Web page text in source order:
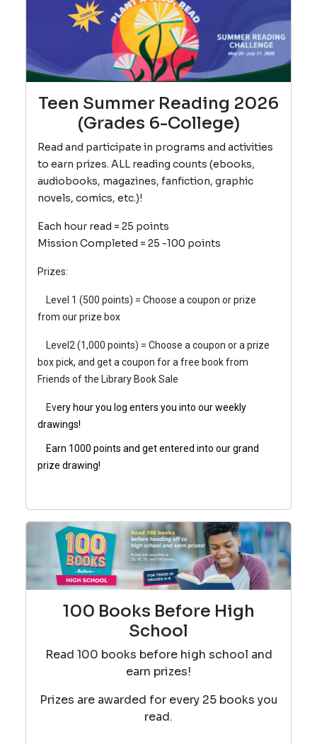
Teen Summer Reading 2026
(Grades 6-College)
Read and participate in programs and activities
to earn prizes. ALL reading counts (ebooks,
audiobooks, magazines, fanfiction, graphic
novels, comics, etc.)!
Each hour read = 25 points
Mission Completed = 25 -100 points
Prizes:
Level 1 (500 points) = Choose a coupon or prize
from our prize box
Level2 (1,000 points) = Choose a coupon or a prize
box pick, and get a coupon for a free book from
Friends of the Library Book Sale
Every hour you log enters you into our weekly
drawings!
Earn 1000 points and get entered into our grand
prize drawing!
100 Books Before High
School
Read 100 books before high school and
earn prizes!
Prizes are awarded for every 25 books you
read.